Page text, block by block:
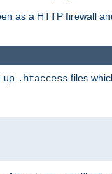
as a HTTP firewall
up .htaccess files